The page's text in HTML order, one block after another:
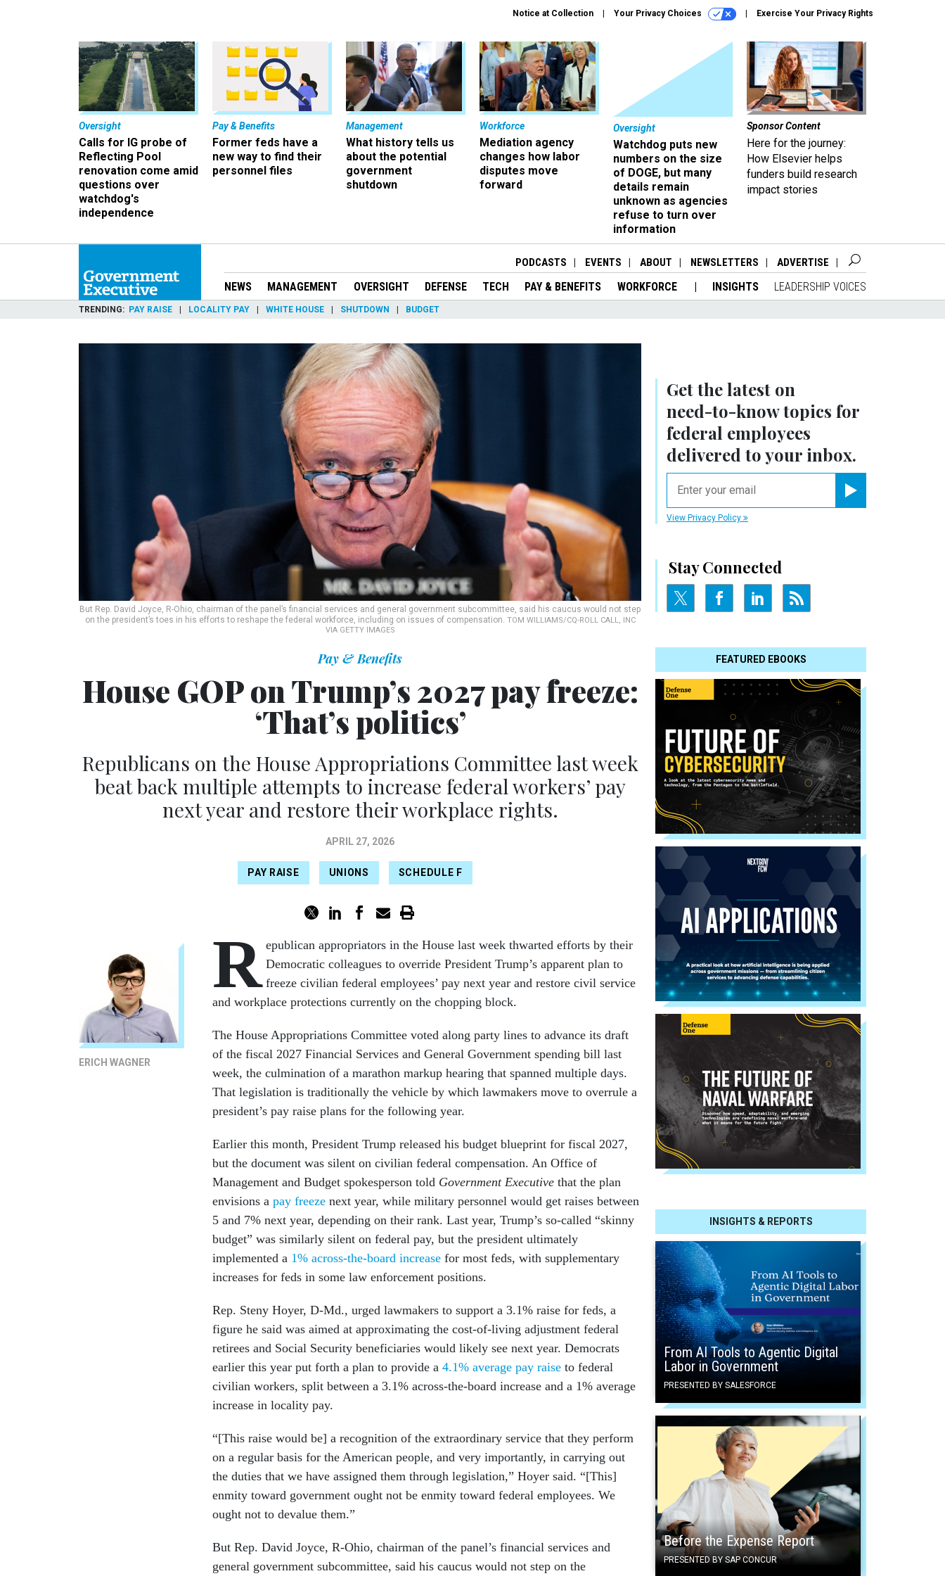
Notice at Collection Your Privacy Choices Exercise Your Privacy Rights
Oversight
Calls for IG probe of
Reflecting Pool
renovation come amid
questions over
watchdog's
independence
Pay & Benefits
Former feds have a
new way to find their
personnel files
Management
What history tells us
about the potential
government
shutdown
Workforce
Mediation agency
changes how labor
disputes move
forward
Oversight
Watchdog puts new
numbers on the size
of DOGE, but many
details remain
unknown as agencies
refuse to turn over
information
Sponsor Content
Here for the journey:
How Elsevier helps
funders build research
impact stories
PODCASTS EVENTS ABOUT NEWSLETTERS ADVERTISE
NEWS MANAGEMENT OVERSIGHT DEFENSE TECH PAY & BENEFITS WORKFORCE INSIGHTS LEADERSHIP VOICES
TRENDING PAY RAISE LOCALITY PAY WHITE HOUSE SHUTDOWN BUDGET
But Rep. David Joyce, R-Ohio, chairman of the panel’s financial services and general government subcommittee, said his caucus would not step
on the president’s toes in his efforts to reshape the federal workforce, including on issues of compensation. TOM WILLIAMS/CQ-ROLL CALL, INC
VIA GETTY IMAGES
Get the latest on
need-to-knowtopics for
federal employees
delivered to your inbox.
View Privacy Policy
Stay Connected
FEATURED EBOOKS
INSIGHTS & REPORTS
From AI Tools to Agentic Digital
Labor in Government
PRESENTED BY SALESFORCE
Before the Expense Report
PRESENTED BY SAP CONCUR
Pay & Benefits
House GOP on Trump’s 2027 pay freeze:
‘That’s politics’
Republicans on the House Appropriations Committee last week
beat back multiple attempts to increase federal workers’ pay
next year and restore their workplace rights.
APRIL 27, 2026
PAY RAISE UNIONS SCHEDULE F
ERICH WAGNER
R epublican appropriators in the House last week thwarted efforts by their
Democratic colleagues to override President Trump’s apparent plan to
freeze civilian federal employees’ pay next year and restore civil service
and workplace protections currently on the chopping block.
The House Appropriations Committee voted along party lines to advance its draft
of the fiscal 2027 Financial Services and General Government spending bill last
week, the culmination of a marathon markup hearing that spanned multiple days.
That legislation is traditionally the vehicle by which lawmakers move to overrule a
president’s pay raise plans for the following year.
Earlier this month, President Trump released his budget blueprint for fiscal 2027,
but the document was silent on civilian federal compensation. An Office of
Management and Budget spokesperson told Government Executive that the plan
envisions a pay freeze next year, while military personnel would get raises between
5 and 7% next year, depending on their rank. Last year, Trump’s so-called “skinny
budget” was similarly silent on federal pay, but the president ultimately
implemented a 1% across-the-board increase for most feds, with supplementary
increases for feds in some law enforcement positions.
Rep. Steny Hoyer, D-Md., urged lawmakers to support a 3.1% raise for feds, a
figure he said was aimed at approximating the cost-of-living adjustment federal
retirees and Social Security beneficiaries would likely see next year. Democrats
earlier this year put forth a plan to provide a 4.1% average pay raise to federal
civilian workers, split between a 3.1% across-the-board increase and a 1% average
increase in locality pay.
“[This raise would be] a recognition of the extraordinary service that they perform
on a regular basis for the American people, and very importantly, in carrying out
the duties that we have assigned them through legislation,” Hoyer said. “[This]
enmity toward government ought not be enmity toward federal employees. We
ought not to devalue them.”
But Rep. David Joyce, R-Ohio, chairman of the panel’s financial services and
general government subcommittee, said his caucus would not step on the